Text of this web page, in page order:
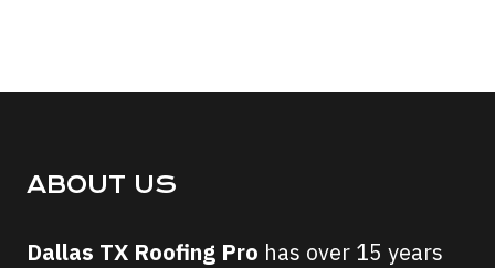
ABOUT US
Dallas TX Roofing Pro has over 15 years